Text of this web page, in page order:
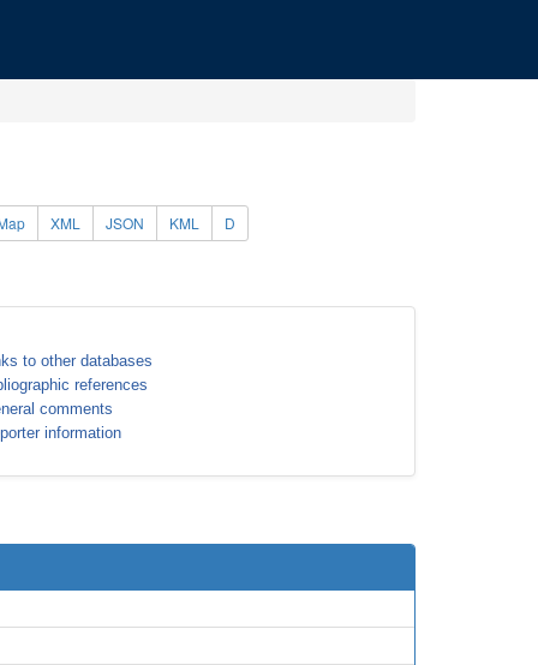
XML JSON KML D
to other databases
references
comments
information